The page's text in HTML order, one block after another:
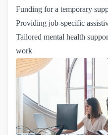
Funding for a temporary
Providing job-specific
Tailored mental health
work